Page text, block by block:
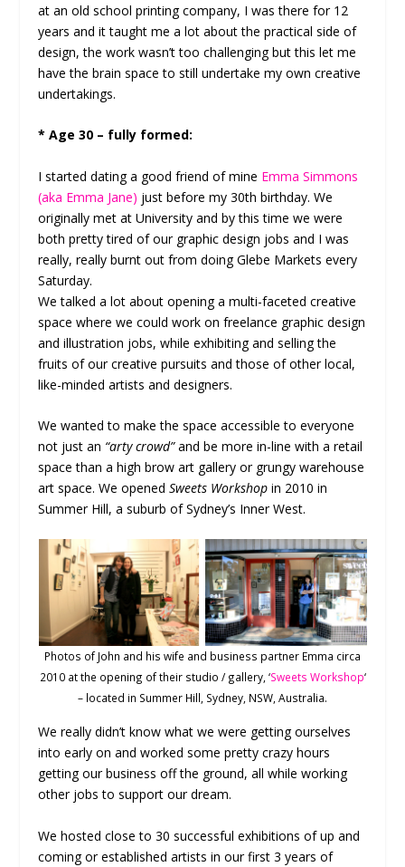
at an old school printing company, I was there for 12
years and it taught me a lot about the practical side of
design, the work wasn’t too challenging but this let me
have the brain space to still undertake my own creative
undertakings.
* Age 30 – fully formed:
I started dating a good friend of mine Emma Simmons
(aka Emma Jane) just before my 30th birthday. We
originally met at University and by this time we were
both pretty tired of our graphic design jobs and I was
really, really burnt out from doing Glebe Markets every
Saturday.
We talked a lot about opening a multi-faceted creative
space where we could work on freelance graphic design
and illustration jobs, while exhibiting and selling the
fruits of our creative pursuits and those of other local,
like-minded artists and designers.
We wanted to make the space accessible to everyone
not just an “arty crowd”and be more in-line with a retail
space than a high brow art gallery or grungy warehouse
art space. We openedSweets Workshop in 2010 in
Summer Hill, a suburb of Sydney’s Inner West.
Photos of John and his wife and business partner Emma circa
2010 at the opening of their studio / gallery, ‘Sweets Workshop‘
– located in Summer Hill, Sydney, NSW, Australia.
We really didn’t know what we were getting ourselves
into early on and worked some pretty crazy hours
getting our business off the ground, all while working
other jobs to support our dream.
We hosted close to 30 successful exhibitions of up and
coming or established artists in our first 3 years of